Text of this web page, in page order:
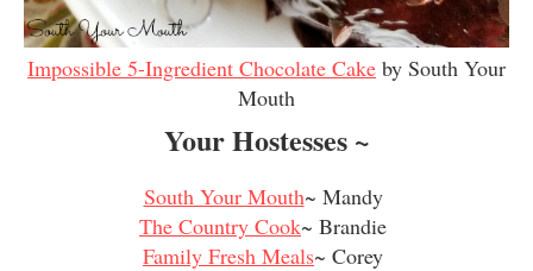
Impossible 5-Ingredient Chocolate Cake by South Your
Mouth
Your Hostesses ~
South Your Mouth~ Mandy
The Country Cook~ Brandie
Family Fresh Meals~ Corey